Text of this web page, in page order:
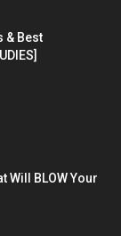
& Best
Will BLOW Your